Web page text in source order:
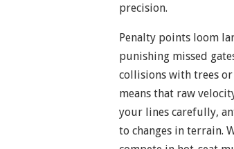
precision.
Penalty points loom
punishing missed
collisions with trees
means that raw
your lines carefully,
to changes in terrain.